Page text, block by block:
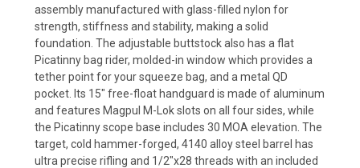
assembly manufactured with glass-filled nylon for
strength, stiffness and stability, making a solid
foundation. The adjustable buttstock also has a flat
Picatinny bag rider, molded-in window which provides a
tether point for your squeeze bag, and a metal QD
pocket. Its 15" free-float handguard is made of aluminum
and features Magpul M-Lok slots on all four sides, while
the Picatinny scope base includes 30 MOA elevation. The
target, cold hammer-forged, 4140 alloy steel barrel has
ultra precise rifling and 1/2"x28 threads with an included